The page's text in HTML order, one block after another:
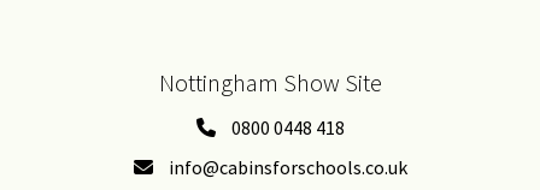
Nottingham Show Site
0800 0448 418
info@cabinsforschools.co.uk